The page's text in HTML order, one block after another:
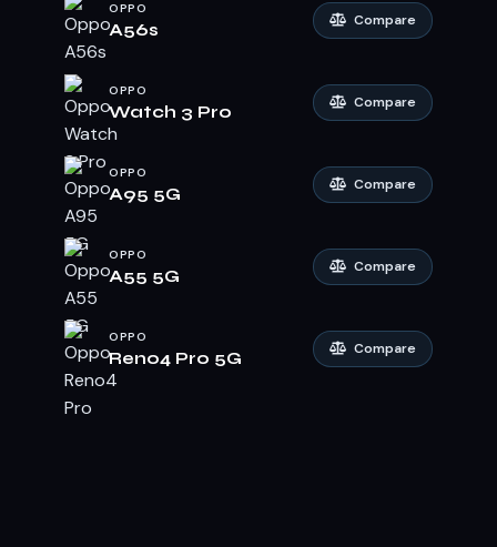
OPPO
A56s
Compare
OPPO
Watch 3 Pro
Compare
OPPO
A95 5G
Compare
OPPO
A55 5G
Compare
OPPO
Reno4 Pro 5G
Compare